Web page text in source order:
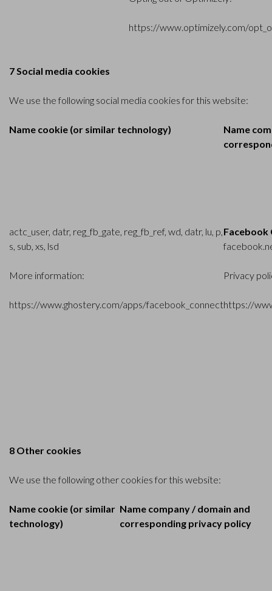
https://www.optimizely.com/
7 Social media cookies
We use the following social media cookies for this website:
Name cookie (or similar technology)
Name
actc_user, datr, reg_fb_gate, reg_fb_ref, wd, datr, lu, p,
s, sub, xs, lsd
More information:
https://www.ghostery.com/apps/facebook_connect
Facebook
Privacy
https://
8 Other cookies
We use the following other cookies for this website:
Name cookie (or similar
technology)
Name company / domain and
corresponding privacy policy